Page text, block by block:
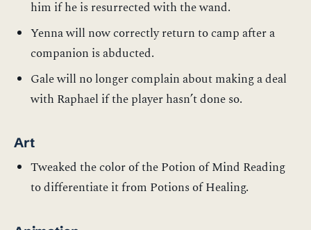
him if he is resurrected with the wand.
Yenna will now correctly return to camp after a
companion is abducted.
Gale will no longer complain about making a deal
with Raphael if the player hasn’t done so.
Art
Tweaked the color of the Potion of Mind Reading
to differentiate it from Potions of Healing.